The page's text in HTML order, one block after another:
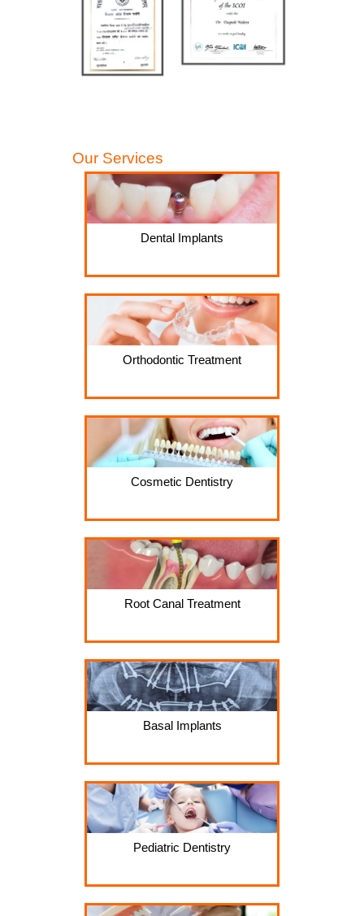
Our Services
Dental Implants
Orthodontic Treatment
Cosmetic Dentistry
Root Canal Treatment
Basal Implants
Pediatric Dentistry